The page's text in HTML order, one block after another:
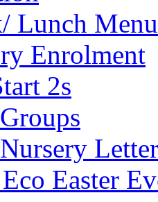
Lunch
Enrolment
2s
Easter